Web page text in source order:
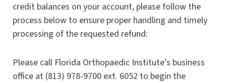
credit balances on your account, please follow the
process below to ensure proper handling and timely
processing of the requested refund:
Please call Florida Orthopaedic Institute’s business
office at (813) 978-9700 ext. 6052 to begin the